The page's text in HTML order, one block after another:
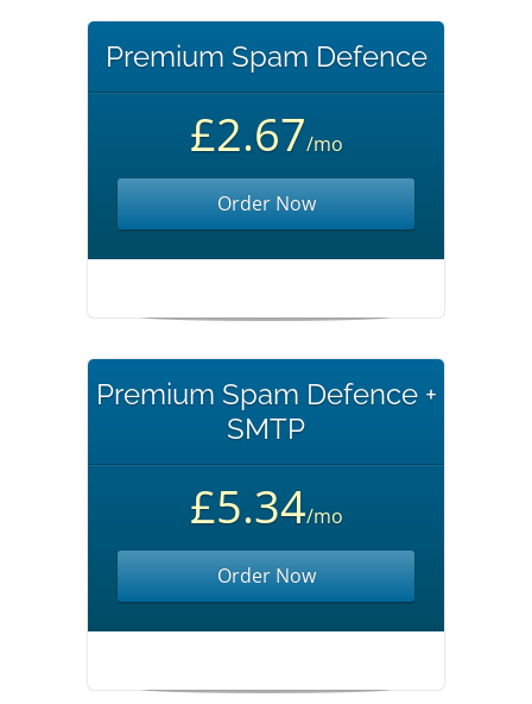
Premium Spam Defence
£2.67/mo
Order Now
Premium Spam Defence +
SMTP
£5.34/mo
Order Now